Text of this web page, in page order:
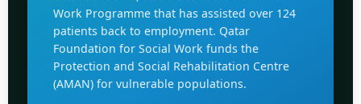
Work Programme that has assisted over 124
patients back to employment. Qatar
Foundation for Social Work funds the
Protection and Social Rehabilitation Centre
(AMAN) for vulnerable populations.